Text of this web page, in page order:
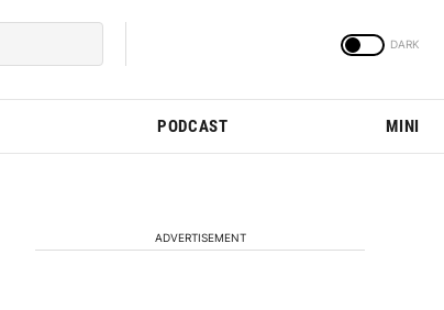
PODCAST MINI
ADVERTISEMENT